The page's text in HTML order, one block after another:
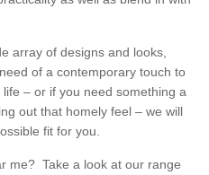
array of designs and looks,
of a contemporary touch to
– or if you need something a
out that homely feel – we will
fit for you.
me? Take a look at our range